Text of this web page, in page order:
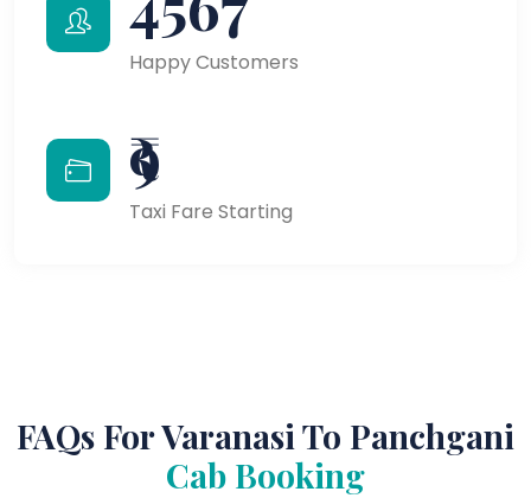
Happy Customers
₹9
Taxi Fare Starting
FAQs For Varanasi To Panchgani
Cab Booking